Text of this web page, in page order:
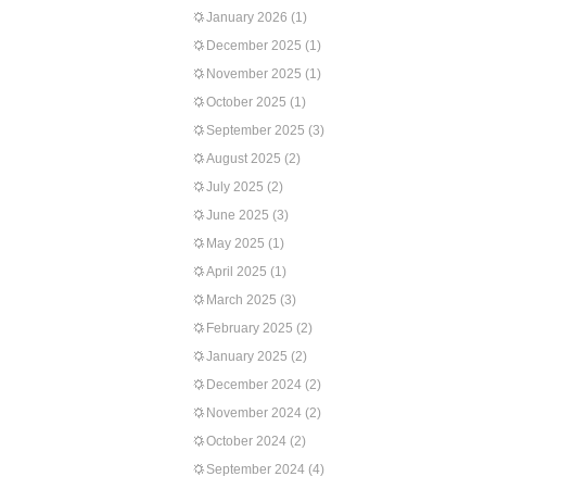
January 2026 (1)
December 2025 (1)
November 2025 (1)
October 2025 (1)
September 2025 (3)
August 2025 (2)
July 2025 (2)
June 2025 (3)
May 2025 (1)
April 2025 (1)
March 2025 (3)
February 2025 (2)
January 2025 (2)
December 2024 (2)
November 2024 (2)
October 2024 (2)
September 2024 (4)